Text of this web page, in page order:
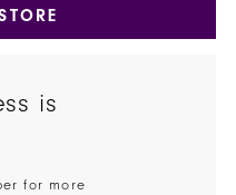
is
for more